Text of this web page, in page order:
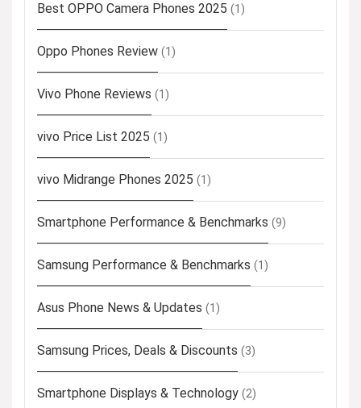
Best OPPO Camera Phones 2025 (1)
Oppo Phones Review (1)
Vivo Phone Reviews (1)
vivo Price List 2025 (1)
vivo Midrange Phones 2025 (1)
Smartphone Performance & Benchmarks (9)
Samsung Performance & Benchmarks (1)
Asus Phone News & Updates (1)
Samsung Prices, Deals & Discounts (3)
Smartphone Displays & Technology (2)